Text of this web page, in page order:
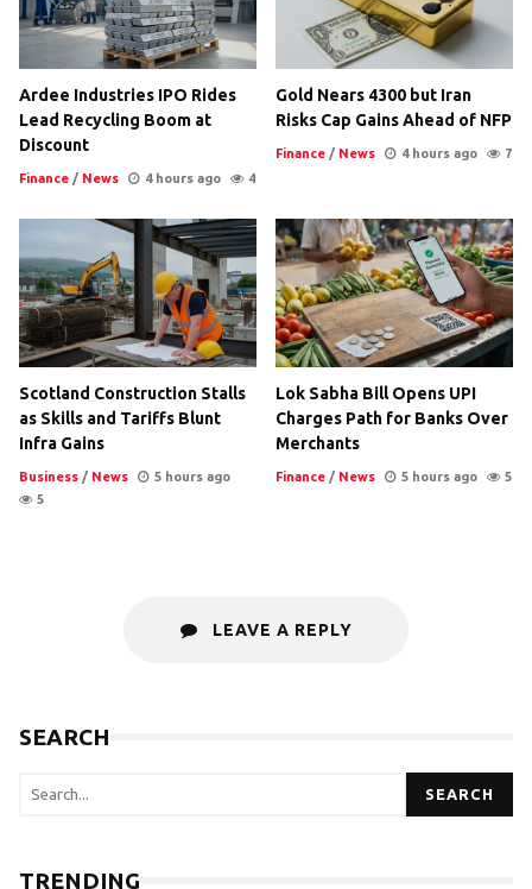
Ardee Industries IPO Rides
Lead Recycling Boom at
Discount
Finance / News 4 hours ago 4
Gold Nears 4300 but Iran
Risks Cap Gains Ahead of NFP
Finance / News 4 hours ago 7
Scotland Construction Stalls
as Skills and Tariffs Blunt
Infra Gains
Business / News
5 hours ago
5
Lok Sabha Bill Opens UPI
Charges Path for Banks Over
Merchants
Finance / News 5 hours ago 5
LEAVE A REPLY
SEARCH
SEARCH
TRENDING